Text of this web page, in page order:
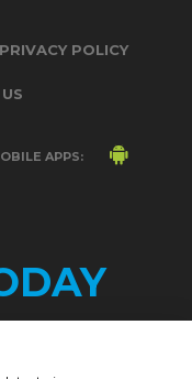
PRIVACY POLICY
APPS: